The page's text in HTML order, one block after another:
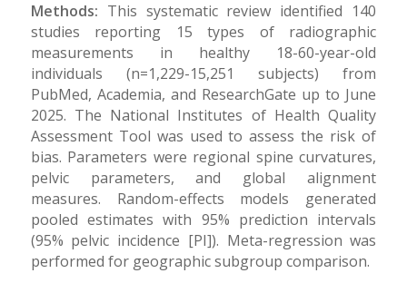
Methods: This systematic review identified 140
studies reporting 15 types of radiographic
measurements in healthy 18-60-year-old
individuals (n=1,229-15,251 subjects) from
PubMed, Academia, and ResearchGate up to June
2025. The National Institutes of Health Quality
Assessment Tool was used to assess the risk of
bias. Parameters were regional spine curvatures,
pelvic parameters, and global alignment
measures. Random-effects models generated
pooled estimates with 95% prediction intervals
(95% pelvic incidence [PI]). Meta-regression was
performed for geographic subgroup comparison.